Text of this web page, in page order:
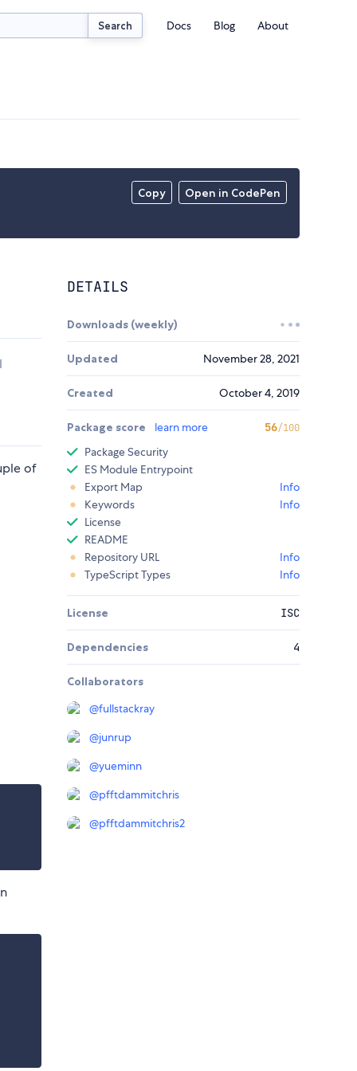
Search Docs Blog About
Copy Open in CodePen
of
DETAILS
Downloads (weekly)
Updated November 28, 2021
Created October 4, 2019
Package score learn more 56/100
Package Security
ES Module Entrypoint
Export Map
Info
Keywords
Info
License
README
Repository URL
Info
TypeScript Types
Info
License ISC
Dependencies 4
Collaborators
@fullstackray
@junrup
@yueminn
@pfftdammitchris
@pfftdammitchris2